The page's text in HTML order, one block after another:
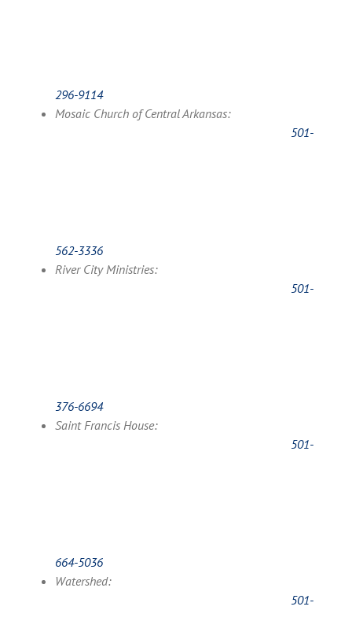
296-9114
Mosaic Church of Central Arkansas:
501-
562-3336
River City Ministries:
501-
376-6694
Saint Francis House:
501-
664-5036
Watershed:
501-